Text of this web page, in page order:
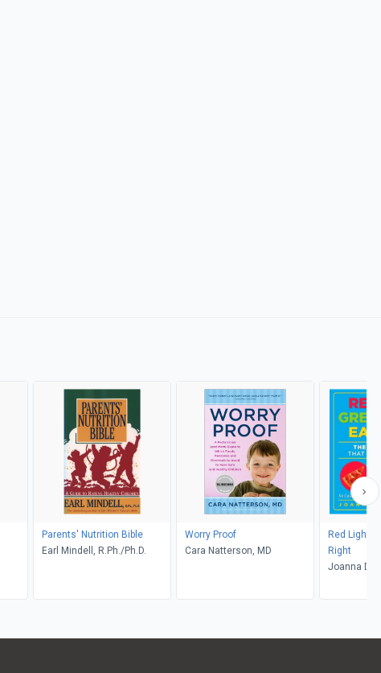
Parents' Nutrition Bible
Earl Mindell, R.Ph./Ph.D.
Worry Proof
Cara Natterson, MD
Red Light,
Right
Joanna